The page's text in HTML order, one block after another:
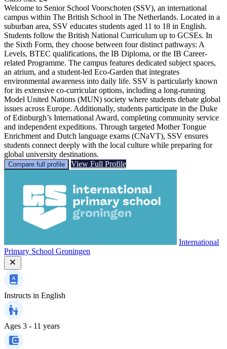
Welcome to Senior School Voorschoten (SSV), an international
campus within The British School in The Netherlands. Located in a
suburban area, SSV educates students aged 11 to 18 in English.
Students follow the British National Curriculum up to GCSEs. In
the Sixth Form, they choose between four distinct pathways: A
Levels, BTEC qualifications, the IB Diploma, or the IB Career-
related Programme. The campus features dedicated subject spaces,
an atrium, and a student-led Eco-Garden that integrates
environmental awareness into daily life. SSV is particularly known
for its extensive co-curricular options, including a long-running
Model United Nations (MUN) society where students debate global
issues across Europe. Additionally, students participate in the Duke
of Edinburgh’s International Award, completing community service
and independent expeditions. Through targeted Mother Tongue
Enrichment and Dutch language exams (CNaVT), SSV ensures
students connect deeply with the local culture while preparing for
global university destinations.
Compare full profile View Full Profile
International
Primary School Groningen
Instructs in English
Ages 3 - 11 years